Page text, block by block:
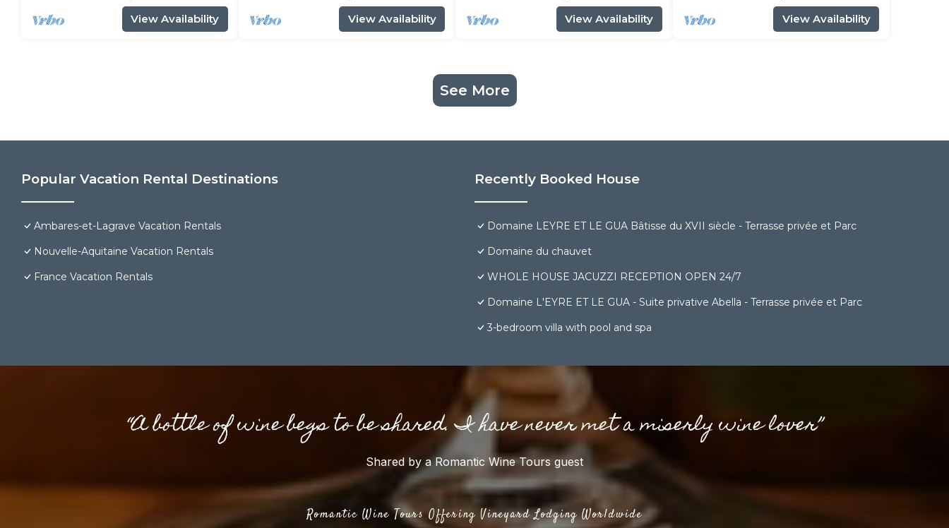
View Availability View Availability View Availability View Availability
See More
Popular Vacation Rental Destinations
Ambares-et-Lagrave Vacation Rentals
Nouvelle-Aquitaine Vacation Rentals
France Vacation Rentals
Recently Booked House
Domaine LEYRE ET LE GUA Bâtisse du XVII siècle - Terrasse privée et Parc
Domaine du chauvet
WHOLE HOUSE JACUZZI RECEPTION OPEN 24/7
Domaine L'EYRE ET LE GUA - Suite privative Abella - Terrasse privée et Parc
3-bedroom villa with pool and spa
“A bottle of wine begs to be shared. I have never met a miserly wine lover”
Shared by a Romantic Wine Tours guest
Romantic Wine Tours Offering Vineyard Lodging Worldwide